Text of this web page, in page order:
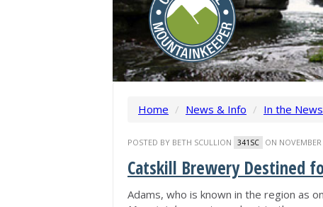
Home / News & Info / In the News
POSTED BY BETH SCULLION 341SC ON
Catskill Brewery Destined
Adams, who is known in the region as